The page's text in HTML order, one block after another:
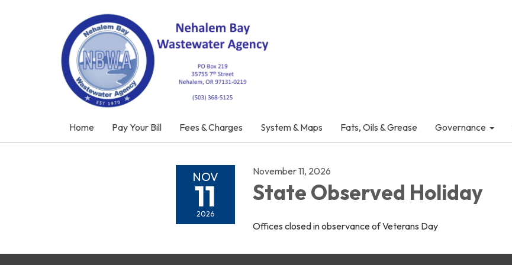
Home Pay Your Bill Fees & Charges System & Maps Fats, Oils & Grease Governance
NOV
11
2026
November 11, 2026
State Observed Holiday
Offices closed in observance of Veterans Day